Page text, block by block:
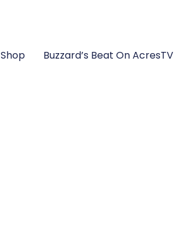
Shop Buzzard’s Beat On AcresTV